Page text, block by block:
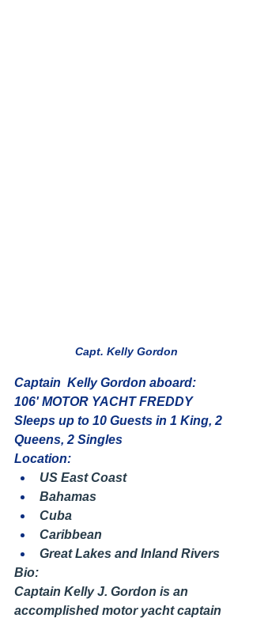
Capt. Kelly Gordon
Captain  Kelly Gordon aboard:
106' MOTOR YACHT FREDDY
Sleeps up to 10 Guests in 1 King, 2
Queens, 2 Singles
Location:
US East Coast
Bahamas
Cuba
Caribbean
Great Lakes and Inland Rivers
Bio:
Captain Kelly J. Gordon is an
accomplished motor yacht captain